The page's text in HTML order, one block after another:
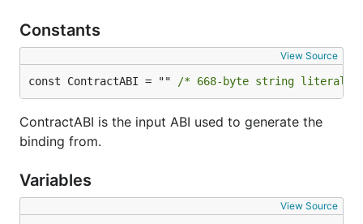
Constants
View Source
const ContractABI = "" /* 668-byte string literal
ContractABI is the input ABI used to generate the
binding from.
Variables
View Source